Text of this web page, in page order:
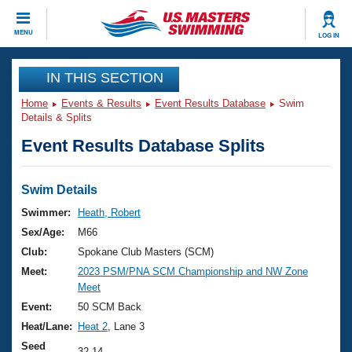
MENU LOG IN
CLOSE
Training
Workout Library
Articles And Videos
Swimming 101
Training Plans
Swimming Guides
Video Stroke Analysis
Club Finder
Events
Virtual And Fitness Events
2026 Summer Nationals
National Championships
Results And Rankings
Club Finder
Workout Library
About Us
What Is Masters Swimming?
USMS Community
Join
IN THIS SECTION
Home Events & Results Event Results Database
Swim
Details & Splits
Event Results Database Splits
Swim Details
Swimmer:
Heath, Robert
Sex/Age:
M66
Club:
Spokane Club Masters (SCM)
Meet:
2023 PSM/PNA SCM Championship and NW Zone
Meet
Event:
50 SCM Back
Heat/Lane:
Heat 2 , Lane 3
Seed